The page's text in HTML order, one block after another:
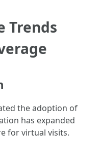
Trends
the adoption of
has expanded
for virtual visits.